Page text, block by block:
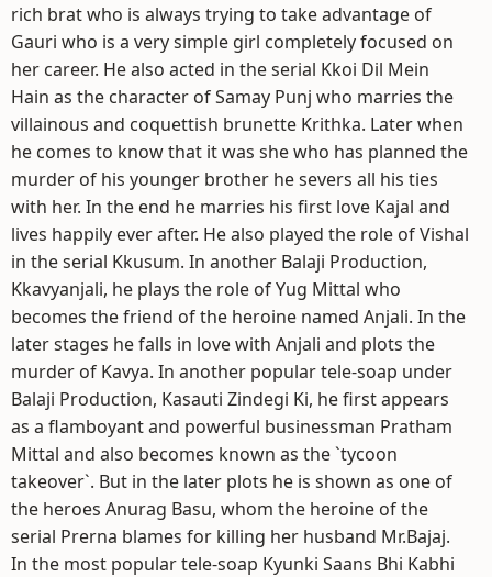
rich brat who is always trying to take advantage of
Gauri who is a very simple girl completely focused on
her career. He also acted in the serial Kkoi Dil Mein
Hain as the character of Samay Punj who marries the
villainous and coquettish brunette Krithka. Later when
he comes to know that it was she who has planned the
murder of his younger brother he severs all his ties
with her. In the end he marries his first love Kajal and
lives happily ever after. He also played the role of Vishal
in the serial Kkusum. In another Balaji Production,
Kkavyanjali, he plays the role of Yug Mittal who
becomes the friend of the heroine named Anjali. In the
later stages he falls in love with Anjali and plots the
murder of Kavya. In another popular tele-soap under
Balaji Production, Kasauti Zindegi Ki, he first appears
as a flamboyant and powerful businessman Pratham
Mittal and also becomes known as the `tycoon
takeover`. But in the later plots he is shown as one of
the heroes Anurag Basu, whom the heroine of the
serial Prerna blames for killing her husband Mr.Bajaj.
In the most popular tele-soap Kyunki Saans Bhi Kabhi